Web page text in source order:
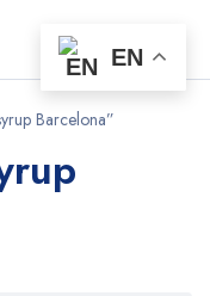
Barcelona”
EN